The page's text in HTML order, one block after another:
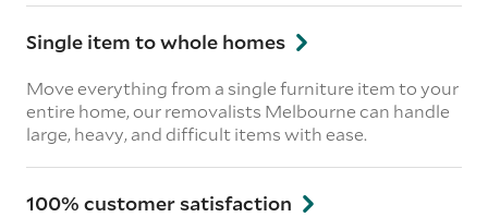
Single item to whole homes
Move everything from a single furniture item to your
entire home, our removalists Melbourne can handle
large, heavy, and difficult items with ease.
100% customer satisfaction